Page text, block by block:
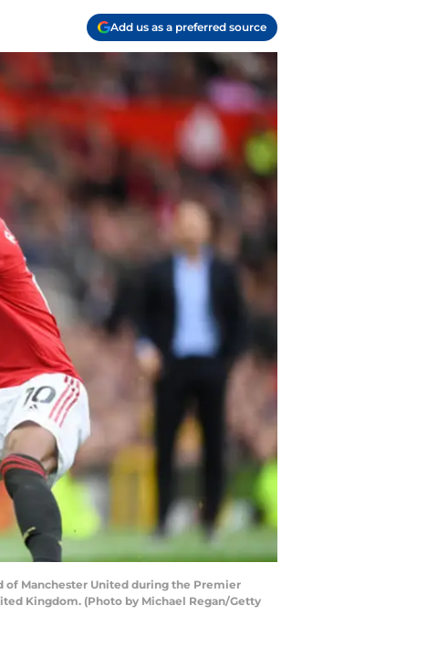
Add us as a preferred source
of Manchester United during the Premier
Kingdom. (Photo by Michael Regan/Getty